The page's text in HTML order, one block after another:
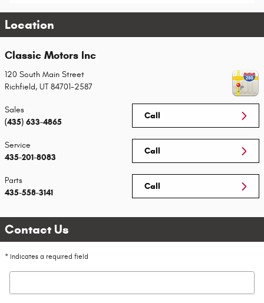
Location
Classic Motors Inc
120 South Main Street
Richfield, UT 84701-2587
Call
Sales
(435) 633-4865
Call
Service
435-201-8083
Call
Parts
435-558-3141
Contact Us
* Indicates a required field
First Name